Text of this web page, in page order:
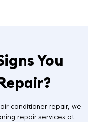
You
conditioner repair, we
repair services at